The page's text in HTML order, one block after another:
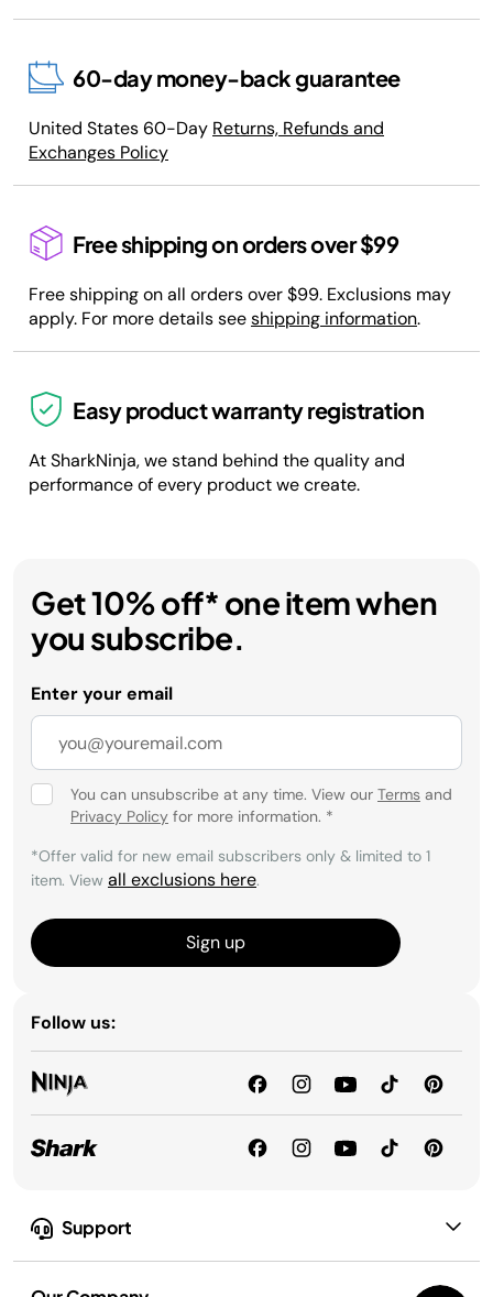
60-day money-back guarantee
United States 60-Day Returns, Refunds and
Exchanges Policy
Free shipping on orders over $99
Free shipping on all orders over $99. Exclusions may
apply. For more details seeshipping information.
Easy product warranty registration
At SharkNinja, we stand behind the quality and
performance of every product we create.
Support
Get 10% off* one item when
you subscribe.
Enter your email
You can unsubscribe at any time. View our Terms and
Privacy Policy for more information. *
*Offer valid for new email subscribers only & limited to 1
item. View all exclusions here.
Sign up
Follow us: